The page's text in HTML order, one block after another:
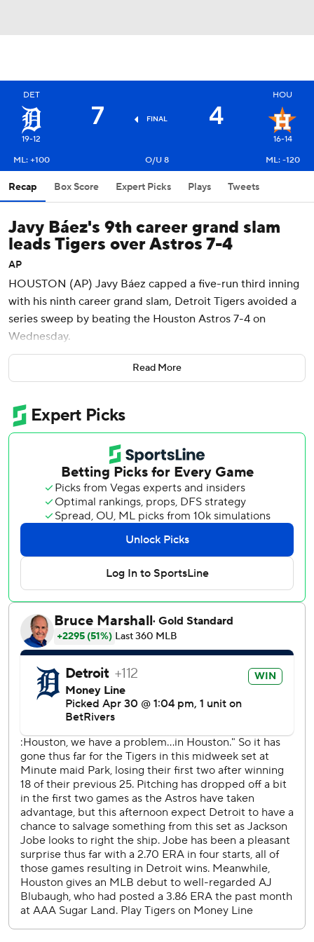
DET
19-12
7 FINAL 4
HOU
16-14
ML: +100
O/U 8 ML: -120
Recap Box Score Expert Picks Plays Tweets
Javy Báez's 9th career grand slam
leads Tigers over Astros 7-4
AP
HOUSTON (AP) Javy Báez capped a five-run third inning
with his ninth career grand slam, Detroit Tigers avoided a
series sweep by beating the Houston Astros 7-4 on
Wednesday.
Baez’s two-out homer off AJ Blubaugh (0-1), a 24-year-old
right-hander making his major league debut, put the
shortstop Jeremy Peña throwing error on Kerry
Carpenter's grounder.
Riley Greene tied his career high with four hits.
Brenan Hanifee (2-0) pitched two scoreless innings in
relief of Jackson Jobe, who allowed three runs, four hits
and four walks in three innings. Detroit has won five of
Blubaugh (0-1) struck out two in a 1-2-3 first and gave up
seven runs - two earned - and five hits in four innings with
six strikeouts and a walk.
Peña hit the first career leadoff home run, the first of his
three hits, but Colt Keith hit a two-run homer in the
second to put Detroit ahead for good.
Jose Altuve hit a two-run double in the fifth and Victor
Caratini homered in the seventh against Tyler Holton.
Holton struck out Yainer Diaz to strand two runners in the
seventh and Tommy Kahnle struck out Christian Walker to
leave two runners on in the eighth.
Houston went 2 for 10 with runners in scoring position and
stranded 12 runners.
Báez drove a high sweeper over the left-field scoreboard.
Houston allowed five unearned runs in the third inning
after giving up three in its first 29 games.
Astros: LHP Framber Valdez (1-3 4.00 ERA) opens a
Read More